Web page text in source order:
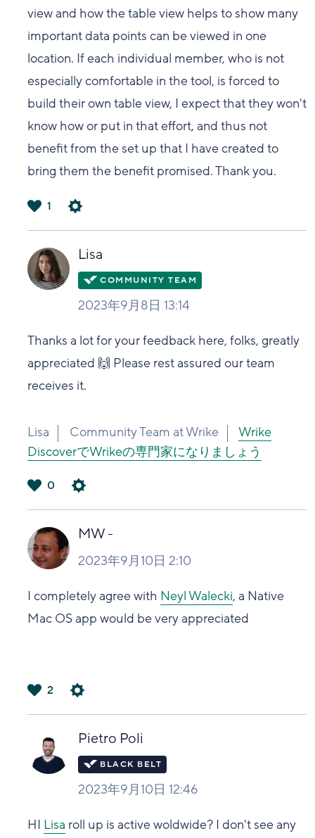
view and how the table view helps to show many
important data points can be viewed in one
location. If each individual member, who is not
especially comfortable in the tool, is forced to
build their own table view, I expect that they won't
know how or put in that effort, and thus not
benefit from the set up that I have created to
bring them the benefit promised. Thank you.
い
1
Lisa
2023年9月8日 13:14
Thanks a lot for your feedback here, folks, greatly
appreciated 🙌 Please rest assured our team
receives it.
Lisa Community Team at Wrike
Wrike
DiscoverでWrikeの専門家になりましょう
い
0
MW -
2023年9月10日 2:10
I completely agree with Neyl Walecki, a Native
Mac OS app would be very appreciated
2
Pietro Poli
2023年9月10日 12:46
HI Lisa roll up is active woldwide? I don't see any